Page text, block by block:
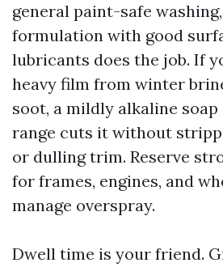
general paint-safe
formulation with good
lubricants does the job. If
heavy film from winter
soot, a mildly alkaline soap
range cuts it without
or dulling trim. Reserve
for frames, engines, and
manage overspray.
Dwell time is your friend.